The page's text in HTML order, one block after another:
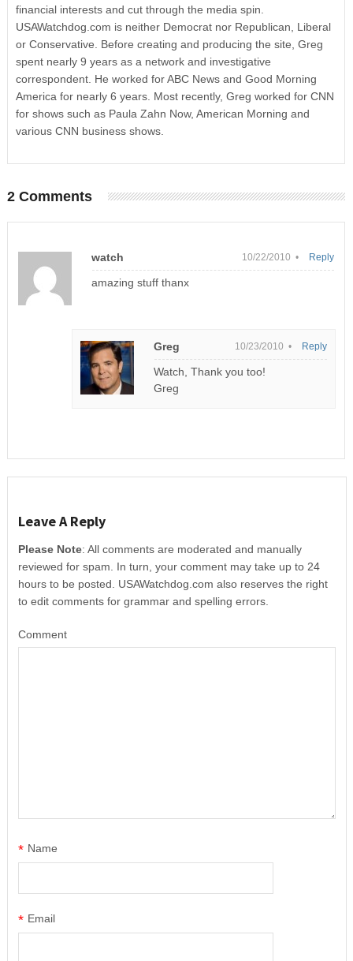
financial interests and cut through the media spin.
USAWatchdog.com is neither Democrat nor Republican, Liberal
or Conservative. Before creating and producing the site, Greg
spent nearly 9 years as a network and investigative
correspondent. He worked for ABC News and Good Morning
America for nearly 6 years. Most recently, Greg worked for CNN
for shows such as Paula Zahn Now, American Morning and
various CNN business shows.
2 Comments
watch 10/22/2010 •
amazing stuff thanx
Reply
Greg 10/23/2010 •
Watch, Thank you too!
Greg
Reply
Leave A Reply
Please Note: All comments are moderated and manually
reviewed for spam. In turn, your comment may take up to 24
hours to be posted. USAWatchdog.com also reserves the right
to edit comments for grammar and spelling errors.
Comment
* Name
* Email